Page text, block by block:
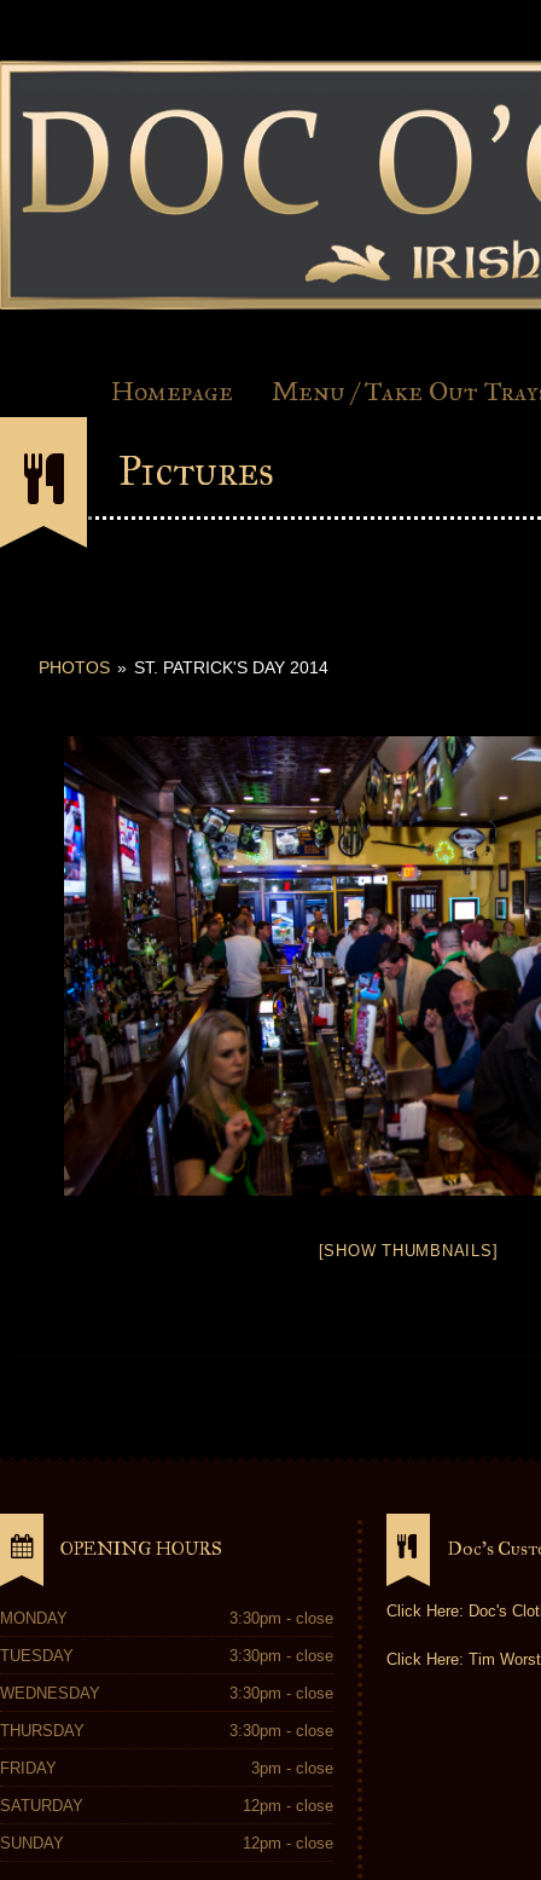
Homepage Menu / Take Out
Pictures
PHOTOS » ST. PATRICK'S DAY 2014
[SHOW THUMBNAILS]
OPENING HOURS
MONDAY 3:30pm - close
TUESDAY 3:30pm - close
WEDNESDAY 3:30pm - close
THURSDAY 3:30pm - close
FRIDAY 3pm - close
SATURDAY 12pm - close
SUNDAY 12pm - close
Doc’s
Click Here: Doc's
Click Here: Tim